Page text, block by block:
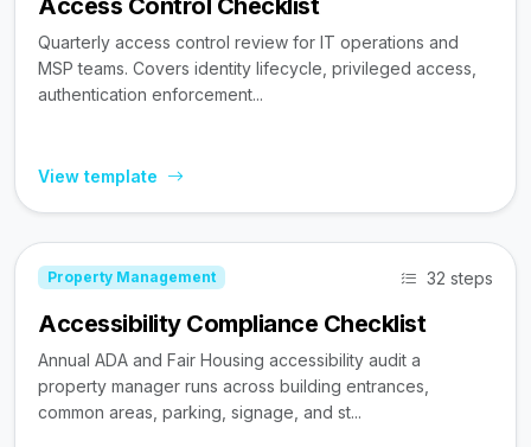
Access Control Checklist
Quarterly access control review for IT operations and
MSP teams. Covers identity lifecycle, privileged access,
authentication enforcement...
View template
Property Management 32 steps
Accessibility Compliance Checklist
Annual ADA and Fair Housing accessibility audit a
property manager runs across building entrances,
common areas, parking, signage, and st...